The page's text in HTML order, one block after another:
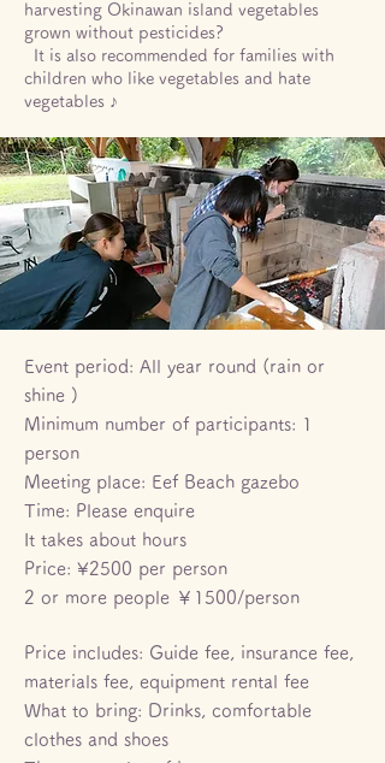
harvesting Okinawan island vegetables
grown without pesticides?
It is also recommended for families with
children who like vegetables and hate
vegetables ♪
Event period: All year round (rain or
shine )
Minimum number of participants: 1
person
Meeting place: Eef Beach gazebo
Time: Please enquire
It takes about hours
Price: ¥2500 per person
​2 or more people ￥1500/person
Price includes: Guide fee, insurance fee,
materials fee, equipment rental fee
What to bring: Drinks, comfortable
clothes and shoes